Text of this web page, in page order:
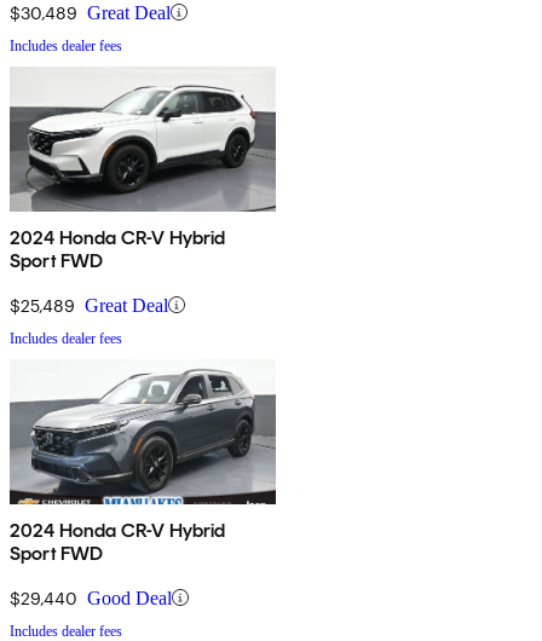
$30,489 Great Deal
Includes dealer fees
2024 Honda CR-V Hybrid
Sport FWD
$25,489 Great Deal
Includes dealer fees
2024 Honda CR-V Hybrid
Sport FWD
$29,440 Good Deal
Includes dealer fees